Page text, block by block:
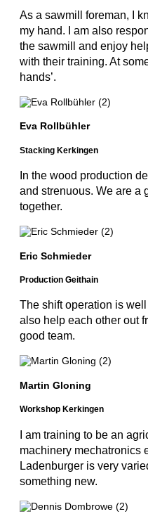
As a sawmill foreman, I
my hand. I am also
the sawmill and enjoy
with their training. At
hands’.
Eva Rollbühler
Stacking Kerkingen
In the wood production
and strenuous. We are a
together.
Eric Schmieder
Production Geithain
The shift operation is
also help each other out
good team.
Martin Gloning
Workshop Kerkingen
I am training to be an
machinery mechatronics
Ladenburger is very
something new.